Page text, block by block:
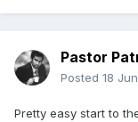
Pastor
Posted 18
Pretty easy start to